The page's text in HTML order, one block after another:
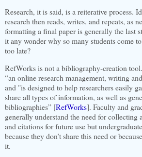
Research, it is said, is a reiterative process.
research then reads, writes, and repeats, as
formatting a final paper is generally the last
it any wonder why so many students come
too late?
RefWorks is not a bibliography-creation
“an online research management, writing
and "is designed to help researchers easily
share all types of information, as well as
bibliographies” [RefWorks]. Faculty and
generally understand the need for collecting
and citations for future use but
because they don’t share this need or
it.